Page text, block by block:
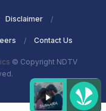
Disclaimer
Contact Us
© Copyright NDTV